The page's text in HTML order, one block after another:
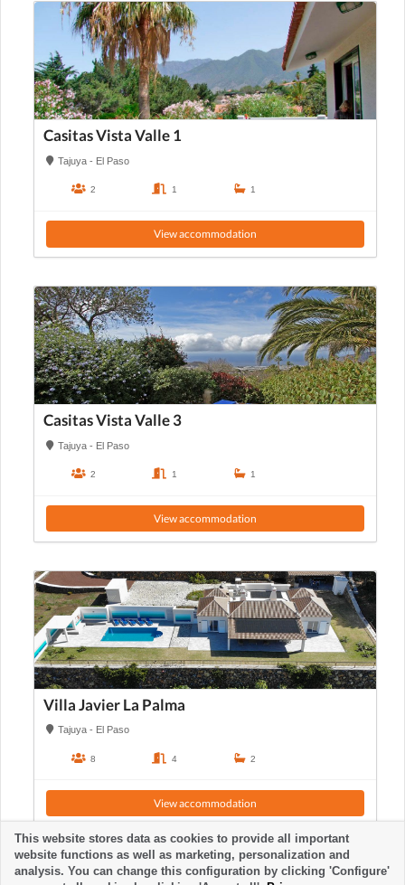
Casitas Vista Valle 1
Tajuya - El Paso
2 1 1
View accommodation
Casitas Vista Valle 3
Tajuya - El Paso
2 1 1
View accommodation
Villa Javier La Palma
Tajuya - El Paso
8 4 2
View accommodation
This website stores data as cookies to provide all important
website functions as well as marketing, personalization and
analysis. You can change this configuration by clicking 'Configure'